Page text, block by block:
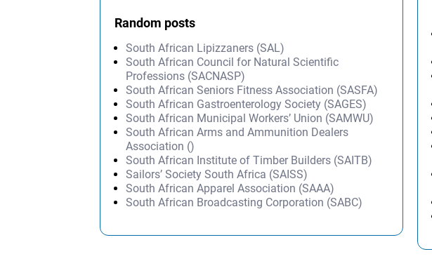
Random posts
South African Lipizzaners (SAL)
South African Council for Natural Scientific
Professions (SACNASP)
South African Seniors Fitness Association (SASFA)
South African Gastroenterology Society (SAGES)
South African Municipal Workers’ Union (SAMWU)
South African Arms and Ammunition Dealers
Association ()
South African Institute of Timber Builders (SAITB)
Sailors’ Society South Africa (SAISS)
South African Apparel Association (SAAA)
South African Broadcasting Corporation (SABC)